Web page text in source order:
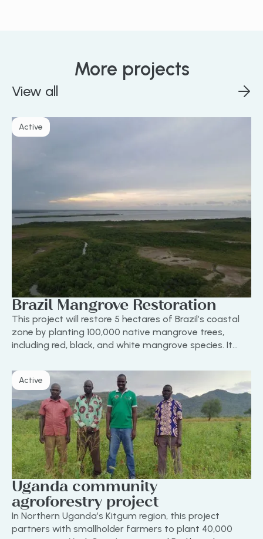
More projects
View all
Active
Brazil Mangrove Restoration
This project will restore 5 hectares of Brazil’s coastal
zone by planting 100,000 native mangrove trees,
including red, black, and white mangrove species. It
supports local livelihoods.
Active
Uganda community
agroforestry project
In Northern Uganda’s Kitgum region, this project
partners with smallholder farmers to plant 40,000